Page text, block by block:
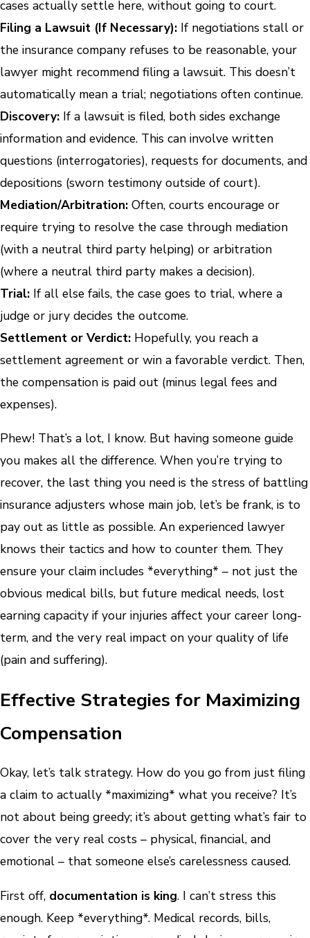
cases actually settle here, without going to court.
Filing a Lawsuit (If Necessary): If negotiations stall or
the insurance company refuses to be reasonable, your
lawyer might recommend filing a lawsuit. This doesn’t
automatically mean a trial; negotiations often continue.
Discovery: If a lawsuit is filed, both sides exchange
information and evidence. This can involve written
questions (interrogatories), requests for documents, and
depositions (sworn testimony outside of court).
Mediation/Arbitration: Often, courts encourage or
require trying to resolve the case through mediation
(with a neutral third party helping) or arbitration
(where a neutral third party makes a decision).
Trial: If all else fails, the case goes to trial, where a
judge or jury decides the outcome.
Settlement or Verdict: Hopefully, you reach a
settlement agreement or win a favorable verdict. Then,
the compensation is paid out (minus legal fees and
expenses).
Phew! That’s a lot, I know. But having someone guide
you makes all the difference. When you’re trying to
recover, the last thing you need is the stress of battling
insurance adjusters whose main job, let’s be frank, is to
pay out as little as possible. An experienced lawyer
knows their tactics and how to counter them. They
ensure your claim includes *everything* – not just the
obvious medical bills, but future medical needs, lost
earning capacity if your injuries affect your career long-
term, and the very real impact on your quality of life
(pain and suffering).
Effective Strategies for Maximizing
Compensation
Okay, let’s talk strategy. How do you go from just filing
a claim to actually *maximizing* what you receive? It’s
not about being greedy; it’s about getting what’s fair to
cover the very real costs – physical, financial, and
emotional – that someone else’s carelessness caused.
First off, documentation is king. I can’t stress this
enough. Keep *everything*. Medical records, bills,